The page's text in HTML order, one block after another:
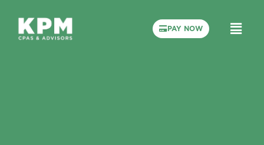
PAY NOW